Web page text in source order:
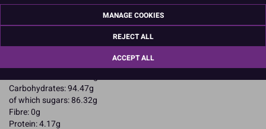
CAPITALS
Suitable for Coeliacs
Typical values per 100g:
Carbohydrates: 94.47g
of which sugars: 86.32g
Fibre: 0g
Protein: 4.17g
MANAGE COOKIES
REJECT ALL
ACCEPT ALL